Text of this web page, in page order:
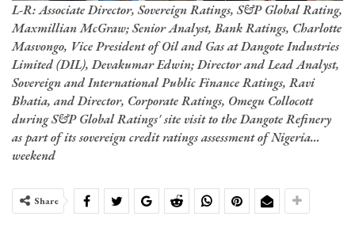
L-R: Associate Director, Sovereign Ratings, S&P Global Rating,
Maxmillian McGraw; Senior Analyst, Bank Ratings, Charlotte
Masvongo, Vice President of Oil and Gas at Dangote Industries
Limited (DIL), Devakumar Edwin; Director and Lead Analyst,
Sovereign and International Public Finance Ratings, Ravi
Bhatia, and Director, Corporate Ratings, Omegu Collocott
during S&P Global Ratings' site visit to the Dangote Refinery
as part of its sovereign credit ratings assessment of Nigeria…
weekend
Share